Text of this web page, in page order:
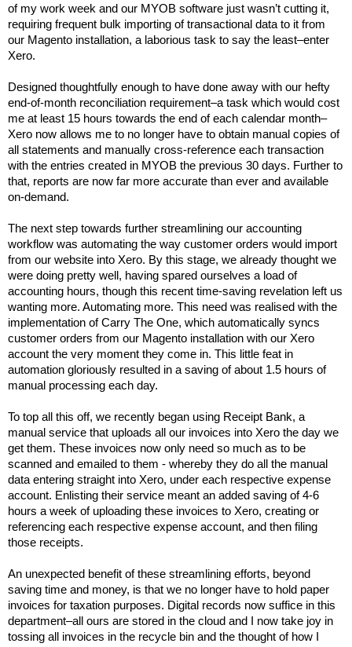
of my work week and our MYOB software just wasn’t cutting it,
requiring frequent bulk importing of transactional data to it from
our Magento installation, a laborious task to say the least–enter
Xero.
Designed thoughtfully enough to have done away with our hefty
end-of-month reconciliation requirement–a task which would cost
me at least 15 hours towards the end of each calendar month–
Xero now allows me to no longer have to obtain manual copies of
all statements and manually cross-reference each transaction
with the entries created in MYOB the previous 30 days. Further to
that, reports are now far more accurate than ever and available
on-demand.
The next step towards further streamlining our accounting
workflow was automating the way customer orders would import
from our website into Xero. By this stage, we already thought we
were doing pretty well, having spared ourselves a load of
accounting hours, though this recent time-saving revelation left us
wanting more. Automating more. This need was realised with the
implementation of Carry The One, which automatically syncs
customer orders from our Magento installation with our Xero
account the very moment they come in. This little feat in
automation gloriously resulted in a saving of about 1.5 hours of
manual processing each day.
To top all this off, we recently began using Receipt Bank, a
manual service that uploads all our invoices into Xero the day we
get them. These invoices now only need so much as to be
scanned and emailed to them - whereby they do all the manual
data entering straight into Xero, under each respective expense
account. Enlisting their service meant an added saving of 4-6
hours a week of uploading these invoices to Xero, creating or
referencing each respective expense account, and then filing
those receipts.
An unexpected benefit of these streamlining efforts, beyond
saving time and money, is that we no longer have to hold paper
invoices for taxation purposes. Digital records now suffice in this
department–all ours are stored in the cloud and I now take joy in
tossing all invoices in the recycle bin and the thought of how I